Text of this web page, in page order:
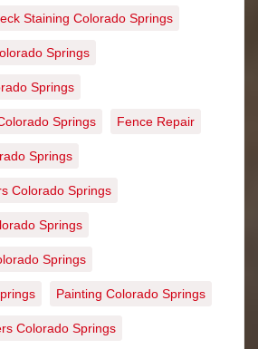
Staining Colorado Springs
Springs
Springs
Springs Fence Repair
Springs
Colorado Springs
Springs
Springs
Painting Colorado Springs
Colorado Springs